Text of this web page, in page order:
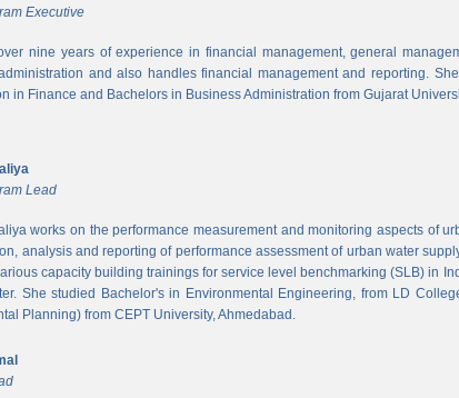
Executive
nine years of experience in financial management, general
and also handles financial management and reporting.
in Finance and Bachelors in Business Administration from Gujarat
Lead
works on the performance measurement and monitoring aspects of
analysis and reporting of performance assessment of urban water
capacity building trainings for service level benchmarking (SLB) in
She studied Bachelor's in Environmental Engineering, from LD
Planning) from CEPT University, Ahmedabad.